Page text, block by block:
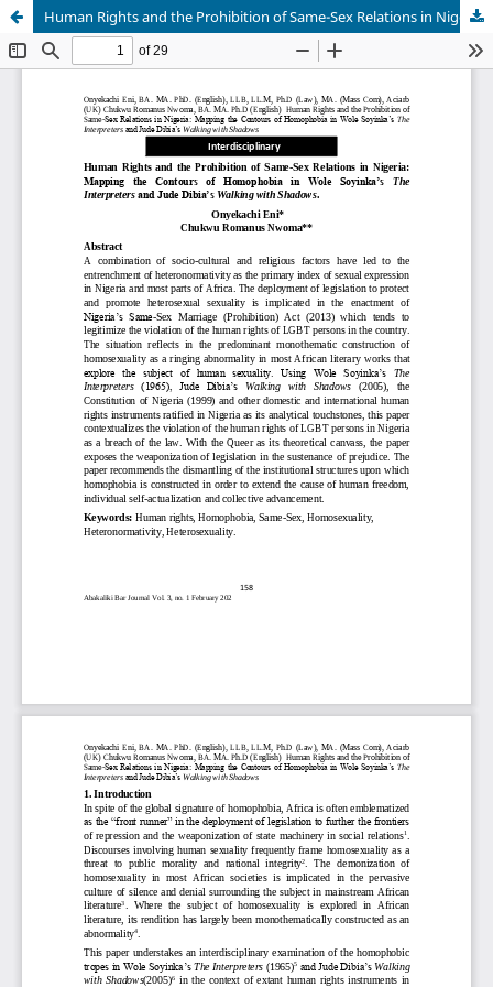
Human Rights and the Prohibition of Same-Sex Relations in Nigeria: Mapping the Contours of Homophobia in Wole Soyinka’s The Interpreters and Jude Dibia’s Walking with Shadows